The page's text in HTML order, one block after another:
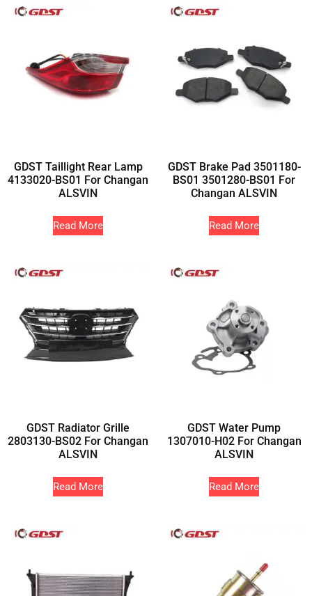
GDST Taillight Rear Lamp
4133020-BS01 For Changan
ALSVIN
Read More
GDST Brake Pad 3501180-
BS01 3501280-BS01 For
Changan ALSVIN
Read More
GDST Radiator Grille
2803130-BS02 For Changan
ALSVIN
Read More
GDST Water Pump
1307010-H02 For Changan
ALSVIN
Read More